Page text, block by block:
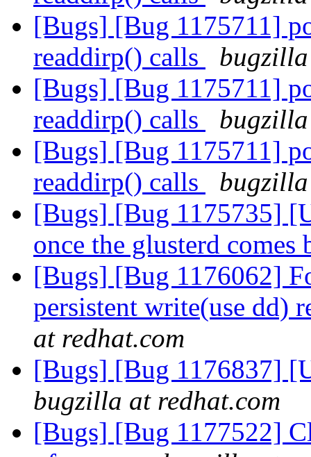
[Bugs] [Bug 1175711]
readdirp() calls
[Bugs] [Bug 1175711]
readdirp() calls
[Bugs] [Bug 1175711]
readdirp() calls
[Bugs] [Bug 1175735]
once the glusterd comes
[Bugs] [Bug 1176062]
persistent write(use dd)
at redhat.com
[Bugs] [Bug 1176837]
bugzilla at redhat.com
[Bugs] [Bug 1177522]